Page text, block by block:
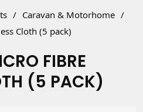
/ Caravan & Motorhome /
Cloth (5 pack)
FIBRE
(5 PACK)